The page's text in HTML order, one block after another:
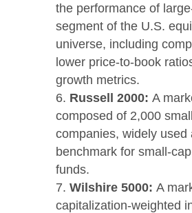
the performance of
segment of the U.S.
universe, including
lower price-to-book
growth metrics.
Russell 2000: A
composed of 2,000
companies, widely used
benchmark for small-
funds.
Wilshire 5000: A
capitalization-weighted